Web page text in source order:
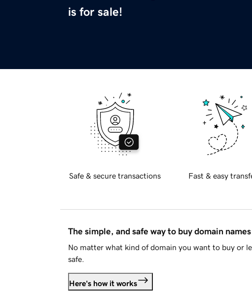
is for sale!
Safe & secure transactions Fast & easy
The simple, and safe way to buy domain names
No matter what kind of domain you want to buy or
safe.
Here's how it works